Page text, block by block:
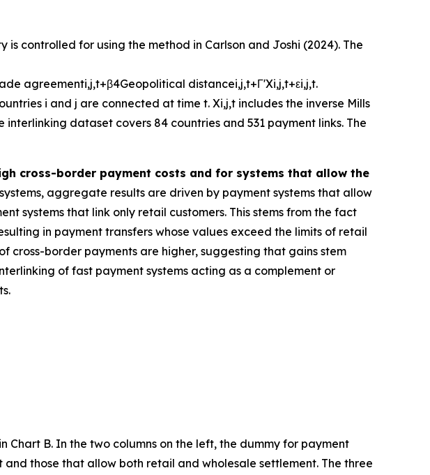
controlled for using the method in Carlson and Joshi (2024). The
ade agreementi,j,t+β4Geopolitical distancei,j,t+Γ'Xi,j,t+εi,j,t.
i and j are connected at time t. Xi,j,t includes the inverse Mills
dataset covers 84 countries and 531 payment links. The
cross-border payment costs and for systems that allow the
aggregate results are driven by payment systems that allow
systems that link only retail customers. This stems from the fact
in payment transfers whose values exceed the limits of retail
cross-border payments are higher, suggesting that gains stem
of fast payment systems acting as a complement or
B. In the two columns on the left, the dummy for payment
those that allow both retail and wholesale settlement. The three